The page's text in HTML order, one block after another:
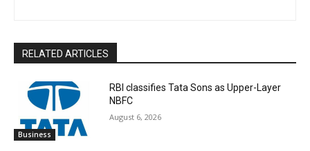
RELATED ARTICLES
Business
RBI classifies Tata Sons as Upper-Layer
NBFC
August 6, 2026